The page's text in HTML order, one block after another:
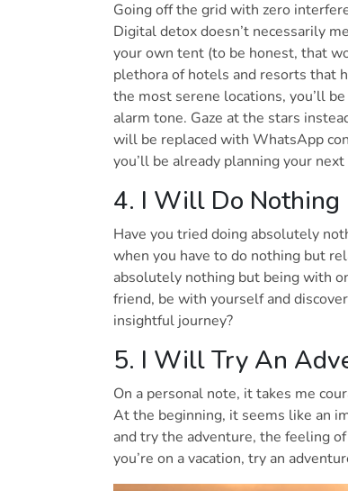
Going off the grid with zero
Digital detox doesn’t necessarily
your own tent (to be honest, that
plethora of hotels and resorts that
the most serene locations, you’ll
alarm tone. Gaze at the stars
will be replaced with WhatsApp
you’ll be already planning your
4. I Will Do Nothing
Have you tried doing absolutely
when you have to do nothing but
absolutely nothing but being with
friend, be with yourself and
insightful journey?
5. I Will Try An
On a personal note, it takes me
At the beginning, it seems like an
and try the adventure, the feeling
you’re on a vacation, try an